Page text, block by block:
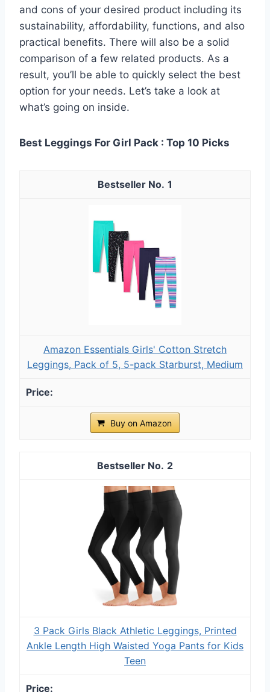
and cons of your desired product including its
sustainability, affordability, functions, and also
practical benefits. There will also be a solid
comparison of a few related products. As a
result, you’ll be able to quickly select the best
option for your needs. Let’s take a look at
what’s going on inside.
Best Leggings For Girl Pack : Top 10 Picks
1
Amazon Essentials Girls' Cotton Stretch
Leggings, Pack of 5, 5-pack Starburst, Medium
Buy on Amazon
2
3 Pack Girls Black Athletic Leggings, Printed
Ankle Length High Waisted Yoga Pants for Kids
Teen